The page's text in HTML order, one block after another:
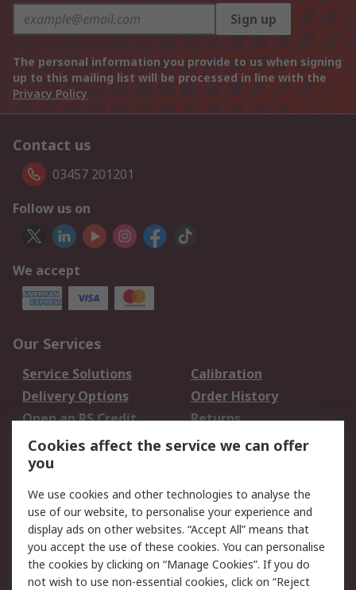
Sign up
The personal information you provide to us when signing
up to this mailing list will be processed in line with the
Privacy Policy
Contact us
03457 201201
Follow us on
We accept
Our Services
Service Solutions
Calibration
Delivery Options
Order History
Open an RS Credit
Account
Returns
Scheduled Orders
Legal
Cookie Policy
Email Security
Privacy Policy -
Updated
Website Terms
Cookies affect the service we can offer
you
We use cookies and other technologies to analyse the
use of our website, to personalise your experience and
display ads on other websites. “Accept All” means that
you accept the use of these cookies. You can personalise
the cookies by clicking on “Manage Cookies”. If you do
not wish to use non-essential cookies, click on “Reject